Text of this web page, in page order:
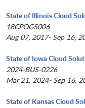
State of Illinois Cloud
18CPOGS006
Aug 07, 2017- Sep 16,
State of Iowa Cloud
2024-BUS-0226
Mar 21, 2024- Sep 16,
State of Kansas Cloud